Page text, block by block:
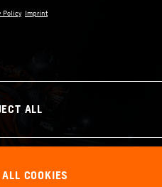
Policy Imprint
ALL
COOKIES